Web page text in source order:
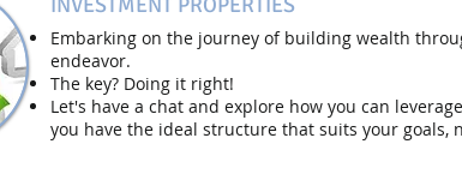
Embarking on the journey of building wealth
endeavor.
The key? Doing it right!
Let's have a chat and explore how you can
you have the ideal structure that suits your goals,